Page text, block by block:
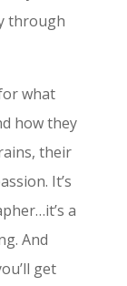
through
what
how they
their
It’s
a
And
get